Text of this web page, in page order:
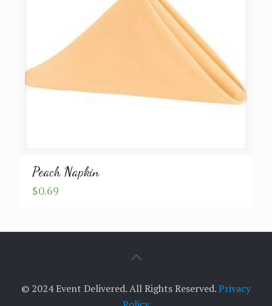
Peach Napkin
$0.69
© 2024 Event Delivered. All Rights Reserved.Privacy